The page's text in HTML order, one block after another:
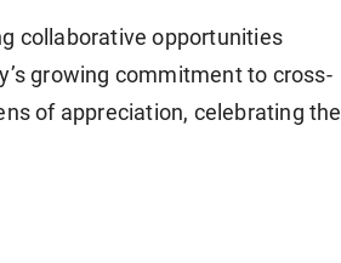
collaborative opportunities
growing commitment to cross-
of appreciation, celebrating the